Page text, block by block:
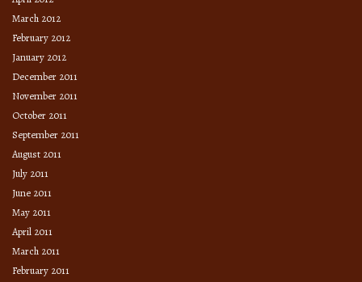
March 2012
February 2012
January 2012
December 2011
November 2011
October 2011
September 2011
August 2011
July 2011
June 2011
May 2011
April 2011
March 2011
February 2011